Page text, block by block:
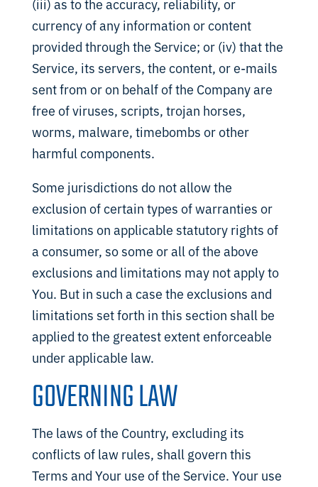
currency of any information or content
provided through the Service; or (iv) that the
Service, its servers, the content, or e-mails
sent from or on behalf of the Company are
free of viruses, scripts, trojan horses,
worms, malware, timebombs or other
harmful components.
Some jurisdictions do not allow the
exclusion of certain types of warranties or
limitations on applicable statutory rights of
a consumer, so some or all of the above
exclusions and limitations may not apply to
You. But in such a case the exclusions and
limitations set forth in this section shall be
applied to the greatest extent enforceable
under applicable law.
GOVERNING LAW
The laws of the Country, excluding its
conflicts of law rules, shall govern this
Terms and Your use of the Service. Your use